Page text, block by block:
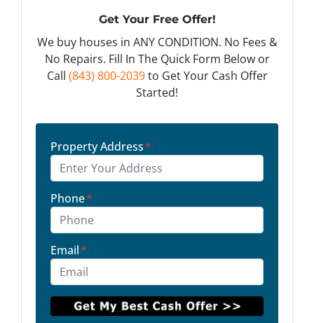
Get Your Free Offer!
We buy houses in ANY CONDITION. No Fees &
No Repairs. Fill In The Quick Form Below or
Call (843) 800-2039to Get Your Cash Offer
Started!
Property Address*
Phone*
Email*